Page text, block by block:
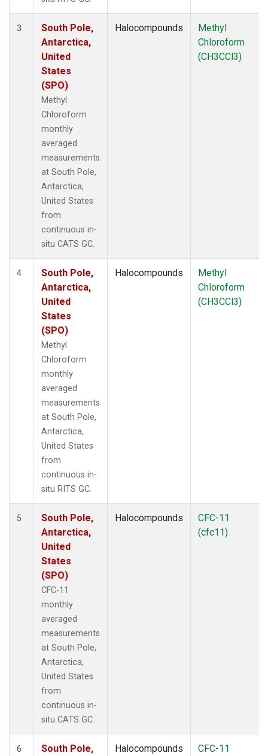
3
South Pole,
Antarctica,
United
States
(SPO)
Methyl
Chloroform
monthly
averaged
measurements
at South Pole,
Antarctica,
United States
from
continuous in-
situ CATS GC.
Halocompounds
Methyl
Chloroform
(CH3CCl3)
4
South Pole,
Antarctica,
United
States
(SPO)
Methyl
Chloroform
monthly
averaged
measurements
at South Pole,
Antarctica,
United States
from
continuous in-
situ RITS GC.
Halocompounds
Methyl
Chloroform
(CH3CCl3)
5
South Pole,
Antarctica,
United
States
(SPO)
CFC-11
monthly
averaged
measurements
at South Pole,
Antarctica,
United States
from
continuous in-
situ CATS GC.
Halocompounds
CFC-11
(cfc11)
6
South Pole,
Halocompounds
CFC-11